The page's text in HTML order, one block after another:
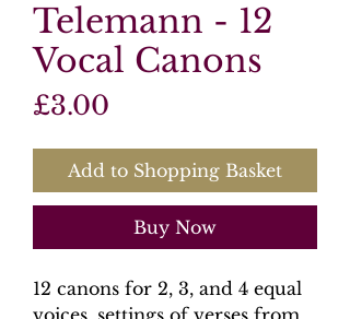
Telemann - 12
Vocal Canons
£3.00
Add to Shopping Basket
Buy Now
12 canons for 2, 3, and 4 equal
voices, settings of verses from